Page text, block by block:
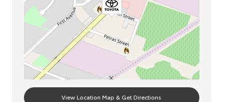
View Location Map & Get Directions